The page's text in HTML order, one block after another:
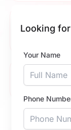
Looking
Your Name
Phone
Cat &
49
Tick